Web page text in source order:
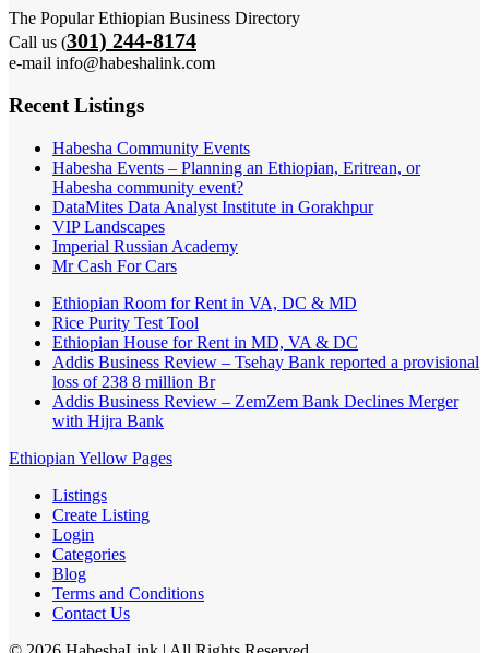
The Popular Ethiopian Business Directory
Call us (301) 244-8174
e-mail info@habeshalink.com
Recent Listings
Habesha Community Events
Habesha Events – Planning an Ethiopian, Eritrean, or
Habesha community event?
DataMites Data Analyst Institute in Gorakhpur
VIP Landscapes
Imperial Russian Academy
Mr Cash For Cars
Ethiopian Room for Rent in VA, DC & MD
Rice Purity Test Tool
Ethiopian House for Rent in MD, VA & DC
Addis Business Review – Tsehay Bank reported a provisional
loss of 238 8 million Br
Addis Business Review – ZemZem Bank Declines Merger
with Hijra Bank
Ethiopian Yellow Pages
Listings
Create Listing
Login
Categories
Blog
Terms and Conditions
Contact Us